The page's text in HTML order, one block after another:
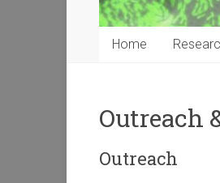
Home
Outreach
Outreach